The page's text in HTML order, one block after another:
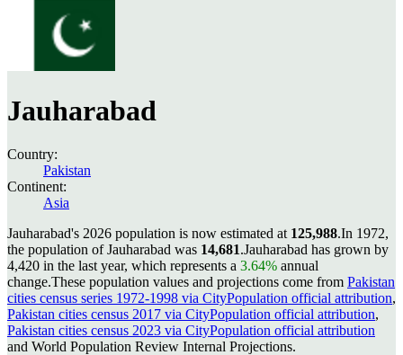
Jauharabad
Country:
Pakistan
Continent:
Asia
Jauharabad's 2026 population is now estimated at 125,988.In 1972,
the population of Jauharabad was 14,681.Jauharabad has grown by
4,420 in the last year, which represents a 3.64% annual
change.These population values and projections come from Pakistan
cities census series 1972-1998 via CityPopulation official attribution,
Pakistan cities census 2017 via CityPopulation official attribution,
Pakistan cities census 2023 via CityPopulation official attribution
and World Population Review Internal Projections.